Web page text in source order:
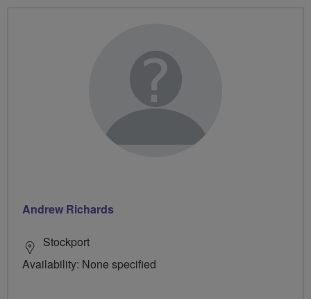
Andrew Richards
Stockport
Availability: None specified